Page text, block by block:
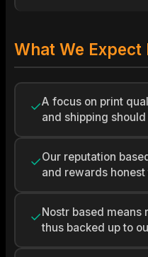
What We
✓A focus on print
and shipping
✓Our reputation
and rewards honest
✓Nostr based means
thus backed up to